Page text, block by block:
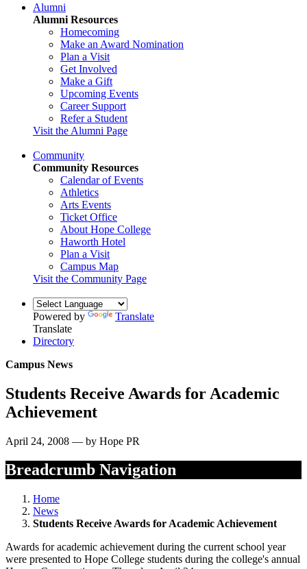
Alumni
Alumni Resources
Homecoming
Make an Award Nomination
Plan a Visit
Get Involved
Make a Gift
Upcoming Events
Career Support
Refer a Student
Visit the Alumni Page
Community
Community Resources
Calendar of Events
Athletics
Arts Events
Ticket Office
About Hope College
Haworth Hotel
Plan a Visit
Campus Map
Visit the Community Page
Powered by
Translate
Translate
Directory
Campus News
Students Receive Awards for Academic
Achievement
April 24, 2008 — by Hope PR
Breadcrumb Navigation
Home
News
Students Receive Awards for Academic Achievement
Awards for academic achievement during the current school year
were presented to Hope College students during the college's annual